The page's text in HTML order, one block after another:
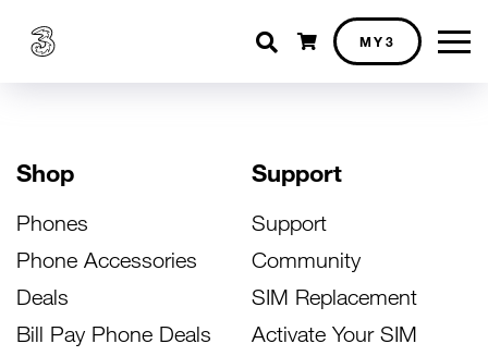
Shopping cart
MY3
Shop
Phones
Phone Accessories
Deals
Bill Pay Phone Deals
Support
Support
Community
SIM Replacement
Activate Your SIM